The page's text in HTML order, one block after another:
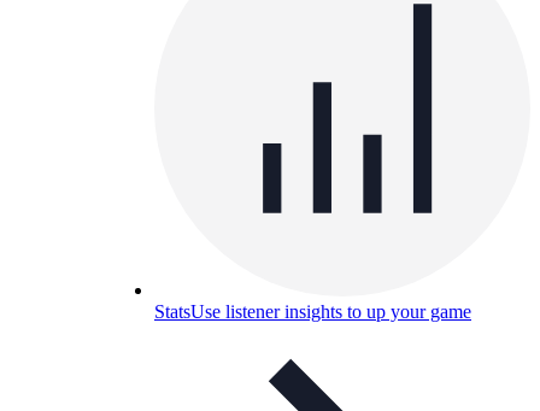
StatsUse listener insights to up your game